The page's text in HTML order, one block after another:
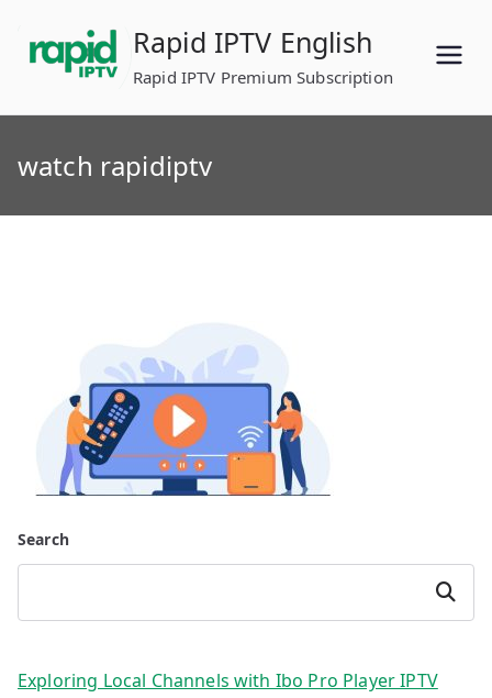
content
Rapid IPTV English
Rapid IPTV Premium Subscription
watch rapidiptv
Search
Search
Exploring Local Channels with Ibo Pro Player IPTV